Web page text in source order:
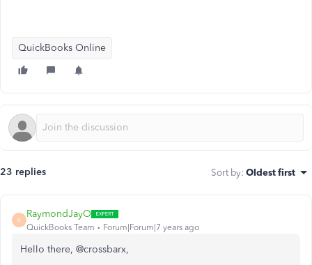
QuickBooks Online
23 replies Sort by: Oldest first
R
RaymondJayO
QuickBooks Team Forum|Forum|7 years ago
Hello there, @crossbarx,